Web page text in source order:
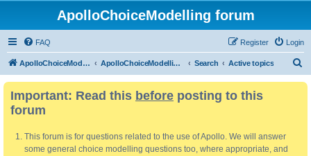
ApolloChoiceModelling forum
FAQ Login
Register
ApolloChoiceModelling ApolloChoiceModelling forum Search Active topics
Important: Read this before posting to this
forum
This forum is for questions related to the use of Apollo. We will answer
some general choice modelling questions too, where appropriate, and